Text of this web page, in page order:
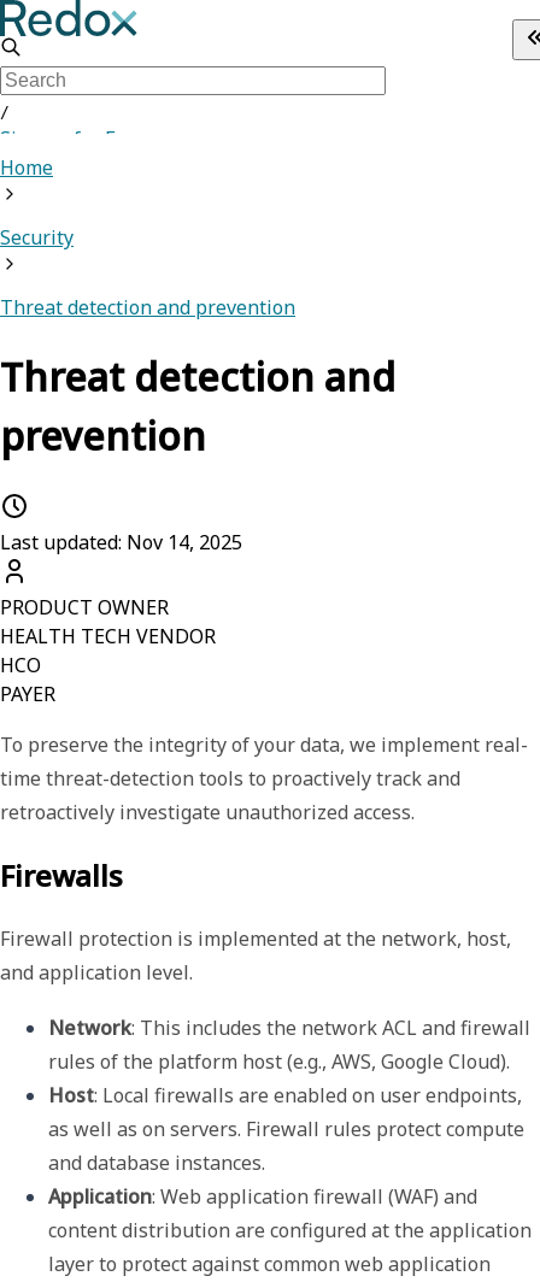
/
Sign up for Free
Home
Security
Threat detection and prevention
Threat detection and
prevention
Last updated: Nov 14, 2025
PRODUCT OWNER
HEALTH TECH VENDOR
HCO
PAYER
To preserve the integrity of your data, we implement real-
time threat-detection tools to proactively track and
retroactively investigate unauthorized access.
Firewalls
Firewall protection is implemented at the network, host,
and application level.
Network: This includes the network ACL and firewall
rules of the platform host (e.g., AWS, Google Cloud).
Host: Local firewalls are enabled on user endpoints,
as well as on servers. Firewall rules protect compute
and database instances.
Application: Web application firewall (WAF) and
content distribution are configured at the application
layer to protect against common web application